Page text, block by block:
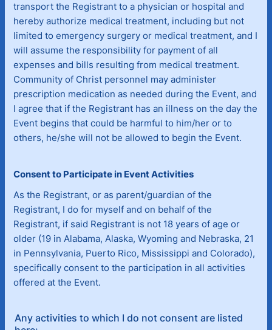
transport the Registrant to a physician or hospital and
hereby authorize medical treatment, including but not
limited to emergency surgery or medical treatment, and I
will assume the responsibility for payment of all
expenses and bills resulting from medical treatment.
Community of Christ personnel may administer
prescription medication as needed during the Event, and
I agree that if the Registrant has an illness on the day the
Event begins that could be harmful to him/her or to
others, he/she will not be allowed to begin the Event.
Consent to Participate in Event Activities
As the Registrant, or as parent/guardian of the
Registrant, I do for myself and on behalf of the
Registrant, if said Registrant is not 18 years of age or
older (19 in Alabama, Alaska, Wyoming and Nebraska, 21
in Pennsylvania, Puerto Rico, Mississippi and Colorado),
specifically consent to the participation in all activities
offered at the Event.
Any activities to which I do not consent are listed